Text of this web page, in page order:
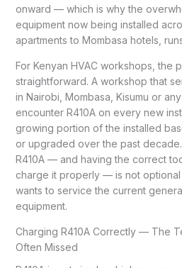
onward — which is why the
equipment now being installed
apartments to Mombasa hotels,
For Kenyan HVAC workshops, the
straightforward. A workshop that
in Nairobi, Mombasa, Kisumu or
encounter R410A on every new
growing portion of the installed
or upgraded over the past
R410A — and having the correct
charge it properly — is not
wants to service the current
equipment.
Charging R410A Correctly — The
Often Missed